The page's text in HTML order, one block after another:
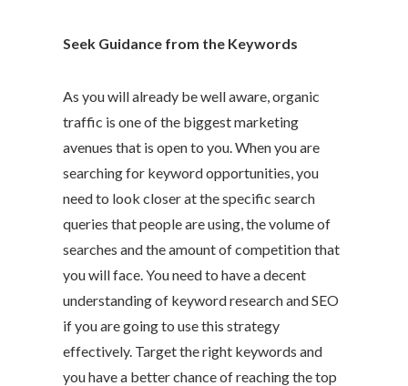
Seek Guidance from the Keywords
As you will already be well aware, organic
traffic is one of the biggest marketing
avenues that is open to you. When you are
searching for keyword opportunities, you
need to look closer at the specific search
queries that people are using, the volume of
searches and the amount of competition that
you will face. You need to have a decent
understanding of keyword research and SEO
if you are going to use this strategy
effectively. Target the right keywords and
you have a better chance of reaching the top